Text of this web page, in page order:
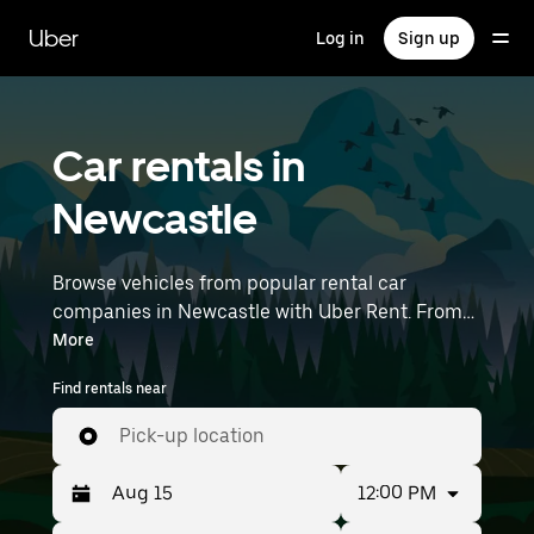
main
content
Uber Log in Sign up
Car rentals in
Newcastle
Browse vehicles from popular rental car
companies in Newcastle with Uber Rent. From
electric cars and sedans to SUVs, you’ll find
vehicles fit for solo travellers and groups with
up to 7 people. Enter your time and location
details (like Newcastle Airport) to find car
rentals near you.
More
Find rentals near
Pick-up location
12:00 PM